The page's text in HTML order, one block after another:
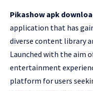
Pikashow apk
application that has
diverse content library
Launched with the aim
entertainment
platform for users